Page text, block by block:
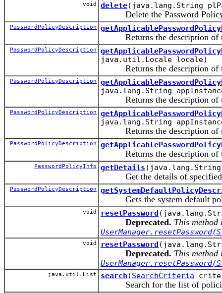
void delete(java.lang.String
Delete the Password
PasswordPolicyDescription
Returns the description of
PasswordPolicyDescription
java.util.Locale locale)
Returns the description of
PasswordPolicyDescription
java.lang.String
Returns the description of
PasswordPolicyDescription
java.lang.String
Returns the description of
PasswordPolicyDescription
Returns the description of
PasswordPolicyInfo getDetails (java.lang.String
Get the details of specified
PasswordPolicyDescription
Gets the system default
void resetPassword
Deprecated. This
void resetPassword
Deprecated. This
java.util.List search (SearchCriteria
Search for the list of policies